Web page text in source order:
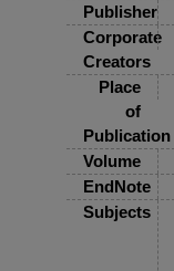
Publisher
Corporate
Creators
Place
of
Publication
Volume
EndNote
Subjects